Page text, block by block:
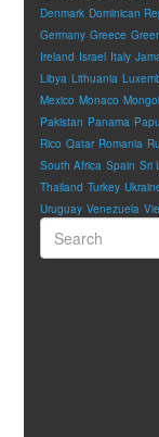
Denmark Dominican
Germany Greece
Ireland Israel Italy
Libya Lithuania
Mexico Monaco
Pakistan Panama
Rico Qatar Romania
South Africa Spain Sri
Thailand Turkey
Uruguay Venezuela